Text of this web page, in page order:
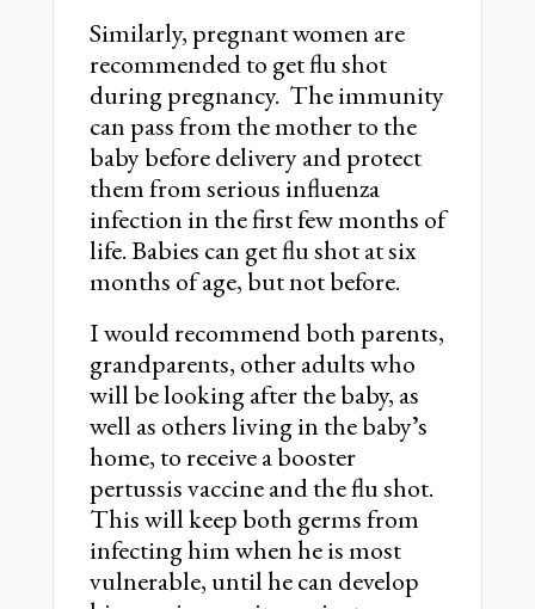
Similarly, pregnant women are
recommended to get flu shot
during pregnancy. The immunity
can pass from the mother to the
baby before delivery and protect
them from serious influenza
infection in the first few months of
life. Babies can get flu shot at six
months of age, but not before.
I would recommend both parents,
grandparents, other adults who
will be looking after the baby, as
well as others living in the babyʼs
home, to receive a booster
pertussis vaccine and the flu shot.
This will keep both germs from
infecting him when he is most
vulnerable, until he can develop